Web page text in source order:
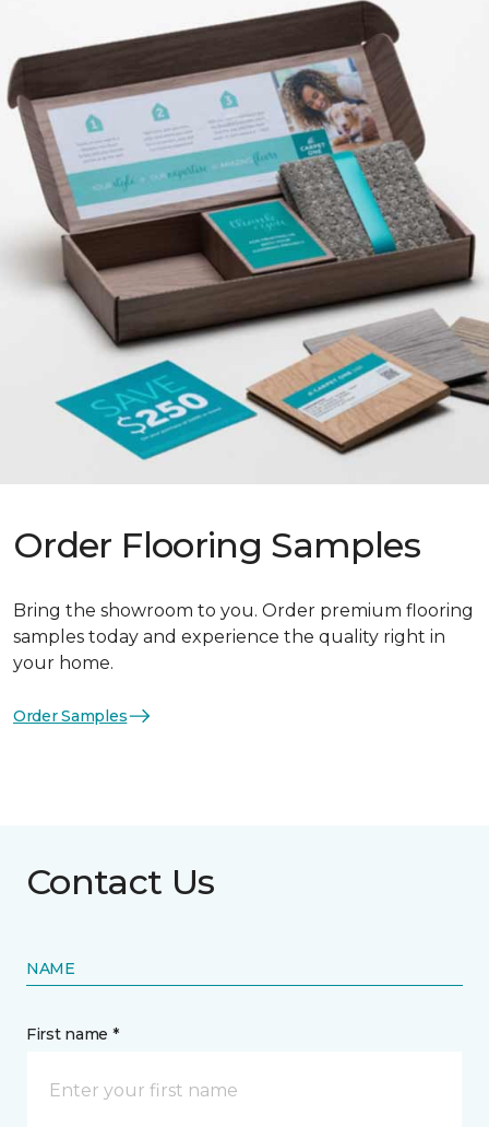
Order Flooring Samples
Bring the showroom to you. Order premium flooring
samples today and experience the quality right in
your home.
Order Samples
Contact Us
NAME
First name *